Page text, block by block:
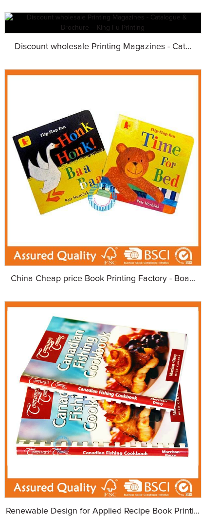
Discount wholesale Printing Magazines - Cat...
China Cheap price Book Printing Factory - Boa...
Renewable Design for Applied Recipe Book Printi...